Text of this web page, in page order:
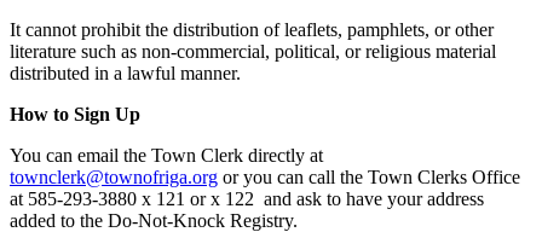
It cannot prohibit the distribution of leaflets, pamphlets, or other
literature such as non-commercial, political, or religious material
distributed in a lawful manner.
How to Sign Up
You can email the Town Clerk directly at
townclerk@townofriga.org or you can call the Town Clerks Office
at 585-293-3880 x 121 or x 122 and ask to have your address
added to the Do-Not-Knock Registry.